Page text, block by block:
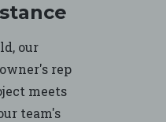
our
rep
meets
team's